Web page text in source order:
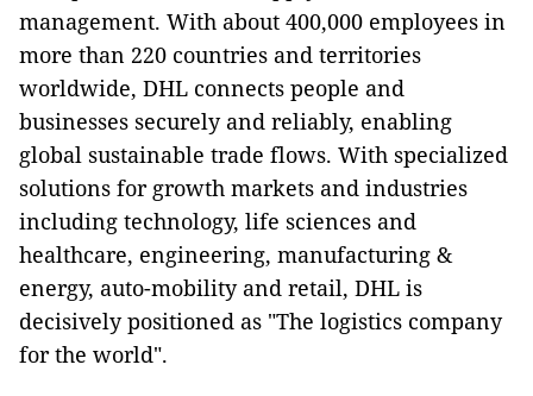
management. With about 400,000 employees in
more than 220 countries and territories
worldwide, DHL connects people and
businesses securely and reliably, enabling
global sustainable trade flows. With specialized
solutions for growth markets and industries
including technology, life sciences and
healthcare, engineering, manufacturing &
energy, auto-mobility and retail, DHL is
decisively positioned as "The logistics company
for the world".